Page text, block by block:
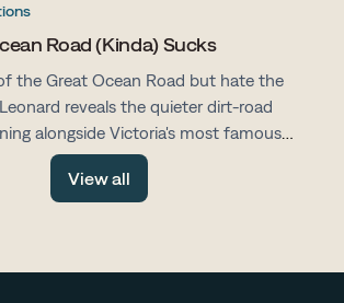
Road (Kinda) Sucks
the Great Ocean Road but hate the
reveals the quieter dirt-road
alongside Victoria's most famous
tourists, more space and all the same
View all